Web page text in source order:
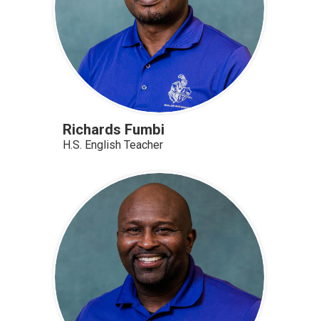
Richards Fumbi
H.S. English Teacher